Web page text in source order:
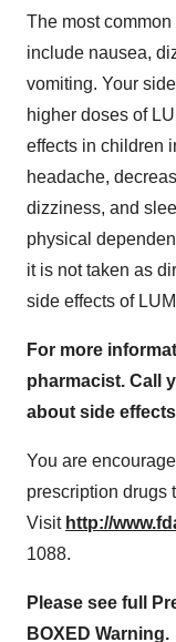
The most
include nausea,
vomiting. Your
higher doses of
effects in children
headache,
dizziness, and
physical
it is not taken as
side effects of
For more
pharmacist. Call
about side
You are
prescription drugs
Visit http://
1088.
Please see full
BOXED Warning.